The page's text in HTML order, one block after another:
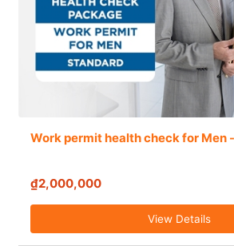
Work permit health check for Men
₫2,000,000
View Details